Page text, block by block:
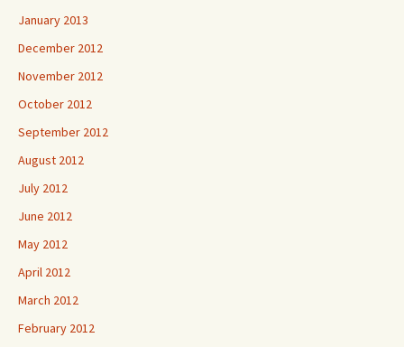
January 2013
December 2012
November 2012
October 2012
September 2012
August 2012
July 2012
June 2012
May 2012
April 2012
March 2012
February 2012